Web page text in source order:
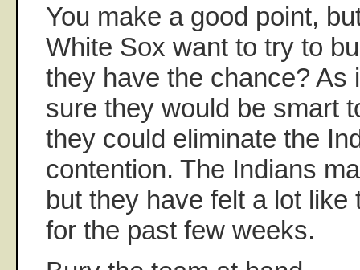
You make a good point,
White Sox want to try to
they have the chance? As
sure they would be smart
they could eliminate the
contention. The Indians
but they have felt a lot like
for the past few weeks.